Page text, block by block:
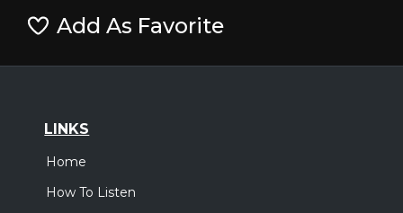
Add As Favorite
LINKS
Home
How To Listen